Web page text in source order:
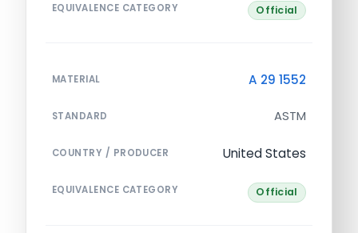
EQUIVALENCE CATEGORY Official
MATERIAL A 29 1552
STANDARD ASTM
COUNTRY / PRODUCER United States
EQUIVALENCE CATEGORY Official